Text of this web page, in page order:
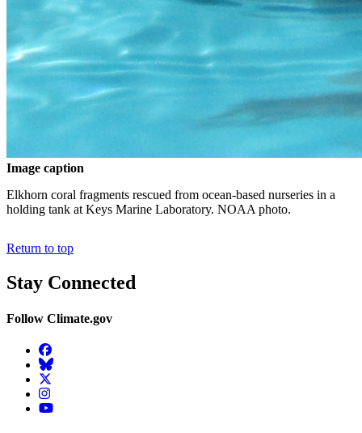
Image caption
Elkhorn coral fragments rescued from ocean-based nurseries in a
holding tank at Keys Marine Laboratory. NOAA photo.
Return to top
Stay Connected
Follow Climate.gov
Facebook
BlueSky
Twitter
Instagram
YouTube